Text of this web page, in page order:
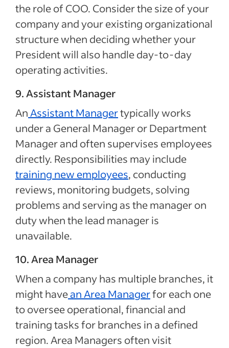
the role of COO. Consider the size of your
company and your existing organizational
structure when deciding whether your
President will also handle day-to-day
operating activities.
9. Assistant Manager
AnAssistant Managertypically works
under a General Manager or Department
Manager and often supervises employees
directly. Responsibilities may include
training new employees, conducting
reviews, monitoring budgets, solving
problems and serving as the manager on
duty when the lead manager is
unavailable.
10. Area Manager
When a company has multiple branches, it
might haveanArea Managerfor each one
to oversee operational, financial and
training tasks for branches in a defined
region. Area Managers often visit